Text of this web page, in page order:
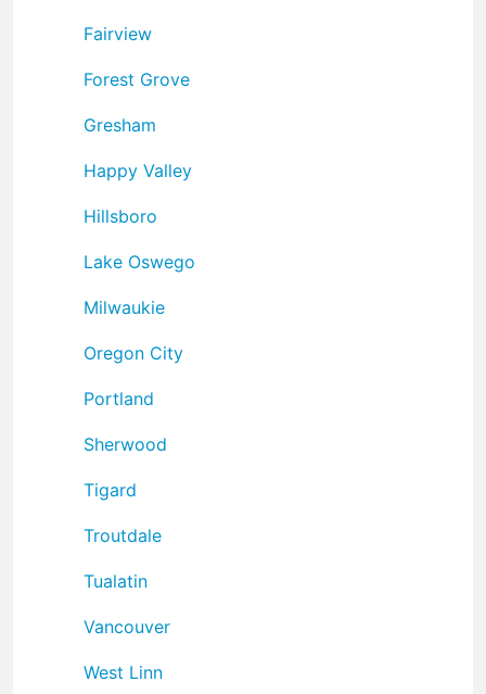
Fairview
Forest Grove
Gresham
Happy Valley
Hillsboro
Lake Oswego
Milwaukie
Oregon City
Portland
Sherwood
Tigard
Troutdale
Tualatin
Vancouver
West Linn